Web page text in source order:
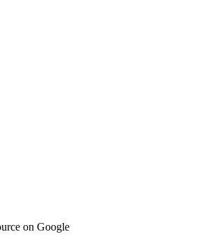
on Google